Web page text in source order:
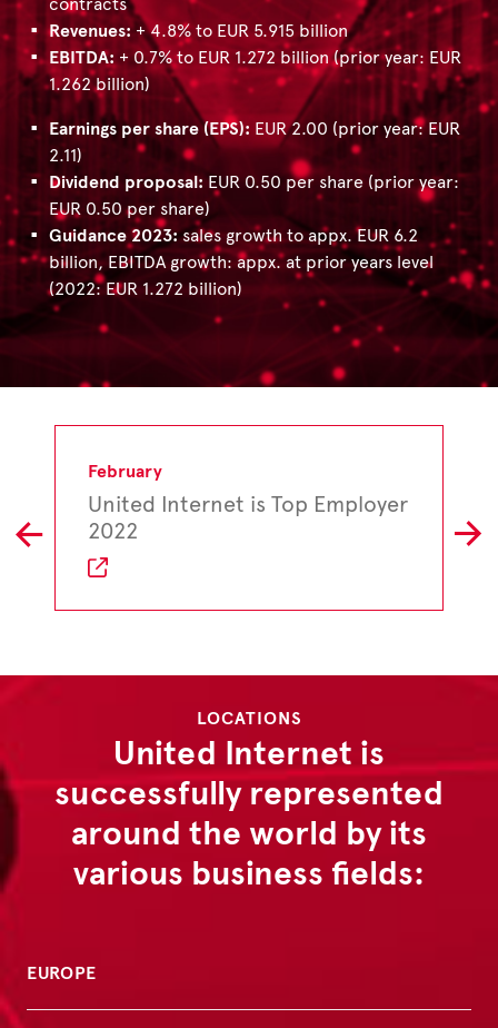
Revenues:+ 4.8% to EUR 5.915 billion
EBITDA: + 0.7% to EUR 1.272 billion (prior year: EUR
1.262 billion)
Earnings per share (EPS): EUR 2.00 (prior year: EUR
2.11)
Dividend proposal:EUR 0.50 per share (prior year:
EUR 0.50 per share)
Guidance 2023:sales growth to appx. EUR 6.2
billion, EBITDA growth: appx. at prior years level
(2022: EUR 1.272 billion)
February
United Internet is Top Employer
2022
R
L
United Internet is
successfully represented
around the world by its
various business fields:
LOCATIONS
EUROPE